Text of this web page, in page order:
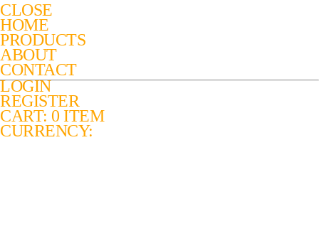
CLOSE
HOME
PRODUCTS
ABOUT
CONTACT
LOGIN
REGISTER
CART: 0 ITEM
CURRENCY: